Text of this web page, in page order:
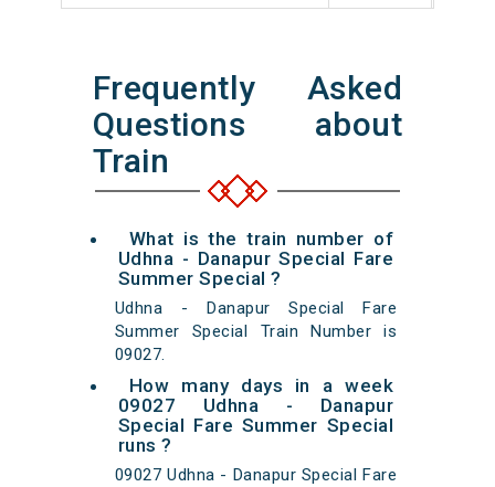
Frequently Asked
Questions about
Train
What is the train number of
Udhna - Danapur Special Fare
Summer Special ?
Udhna - Danapur Special Fare
Summer Special Train Number is
09027.
How many days in a week
09027 Udhna - Danapur
Special Fare Summer Special
runs ?
09027 Udhna - Danapur Special Fare